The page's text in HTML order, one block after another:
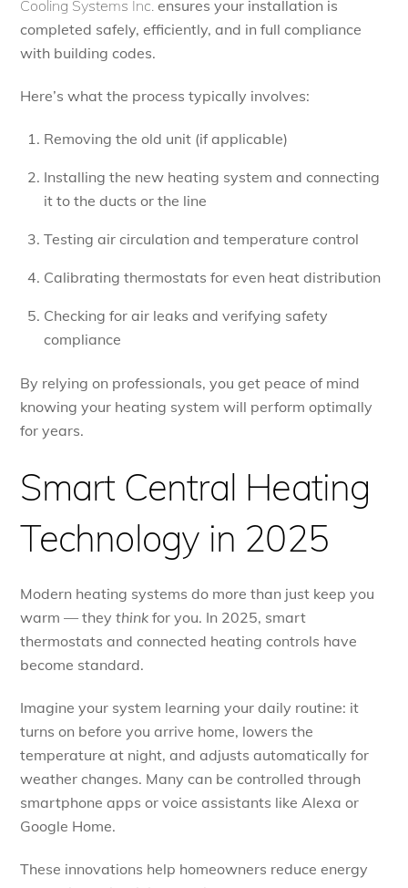
Cooling Systems Inc. ensures your installation is
completed safely, efficiently, and in full compliance
with building codes.
Here’s what the process typically involves:
Removing the old unit (if applicable)
Installing the new heating system and connecting
it to the ducts or the line
Testing air circulation and temperature control
Calibrating thermostats for even heat distribution
Checking for air leaks and verifying safety
compliance
By relying on professionals, you get peace of mind
knowing your heating system will perform optimally
for years.
Smart Central Heating
Technology in 2025
Modern heating systems do more than just keep you
warm — theythink for you. In 2025, smart
thermostats and connected heating controls have
become standard.
Imagine your system learning your daily routine: it
turns on before you arrive home, lowers the
temperature at night, and adjusts automatically for
weather changes. Many can be controlled through
smartphone apps or voice assistants like Alexa or
Google Home.
These innovations help homeowners reduce energy